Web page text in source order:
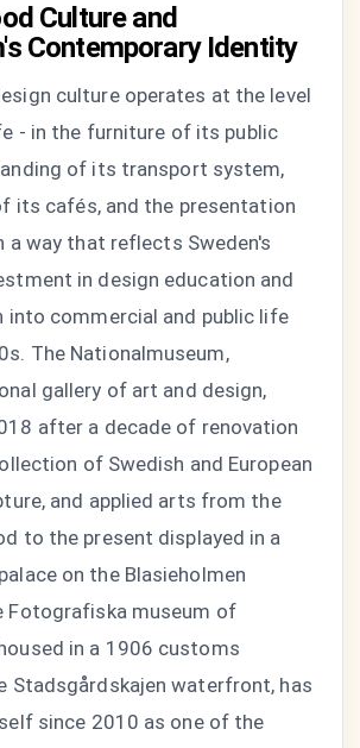
Culture and
Contemporary Identity
culture operates at the level
- in the furniture of its public
of its transport system,
its cafés, and the presentation
way that reflects Sweden's
in design education and
commercial and public life
The Nationalmuseum,
gallery of art and design,
after a decade of renovation
of Swedish and European
and applied arts from the
to the present displayed in a
on the Blasieholmen
Fotografiska museum of
in a 1906 customs
Stadsgårdskajen waterfront, has
since 2010 as one of the